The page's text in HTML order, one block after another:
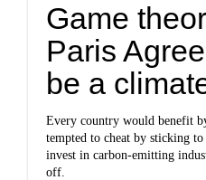
Game
Paris
be a
Every country would benefit
tempted to cheat by sticking
invest in carbon-emitting
off.